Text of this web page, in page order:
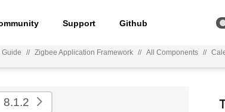
Support Github
Guide // Zigbee Application Framework // All Components //
8.1.2